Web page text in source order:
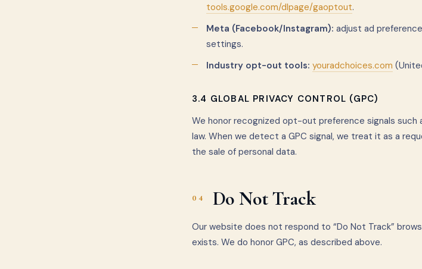
tools.google.com/dlpage/gaoptout.
Meta (Facebook/Instagram): adjust ad
settings.
Industry opt-out tools: youradchoices.com
3.4 GLOBAL PRIVACY CONTROL (GPC)
We honor recognized opt-out preference signals such
law. When we detect a GPC signal, we treat it as a
the sale of personal data.
04 Do Not Track
Our website does not respond to “Do Not Track”
exists. We do honor GPC, as described above.